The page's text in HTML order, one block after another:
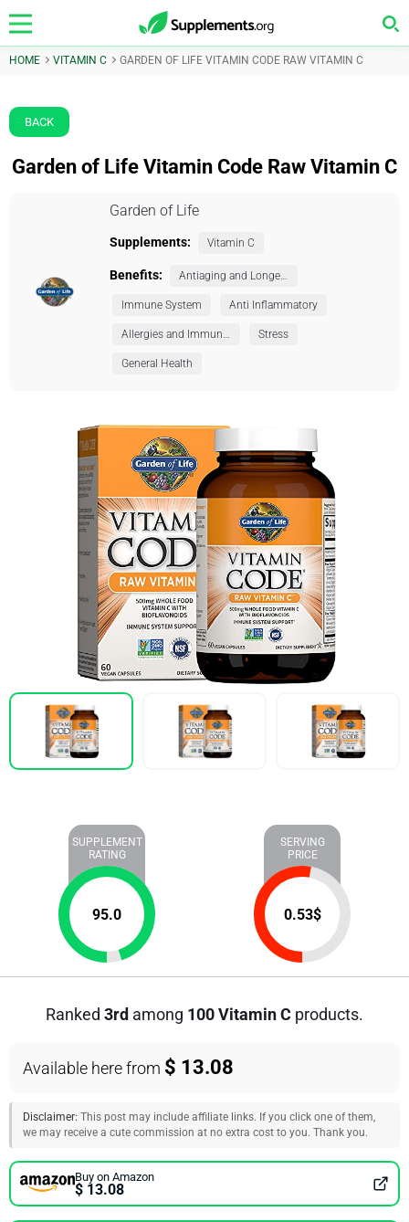
HOME VITAMIN C GARDEN OF LIFE VITAMIN CODE RAW VITAMIN C
BACK
Garden of Life Vitamin Code Raw Vitamin C
Garden of Life
Supplements: Vitamin C
Benefits: Antiaging and Longevity
Immune System Anti Inflammatory
Allergies and Immunity Stress
General Health
SUPPLEMENT
RATING
95.0
SERVING
PRICE
0.53$
Ranked 3rd among 100 Vitamin C products.
Available here from $ 13.08
Disclaimer: This post may include affiliate links. If you click one of them,
we may receive a cute commission at no extra cost to you. Thank you.
Buy on Amazon
$ 13.08